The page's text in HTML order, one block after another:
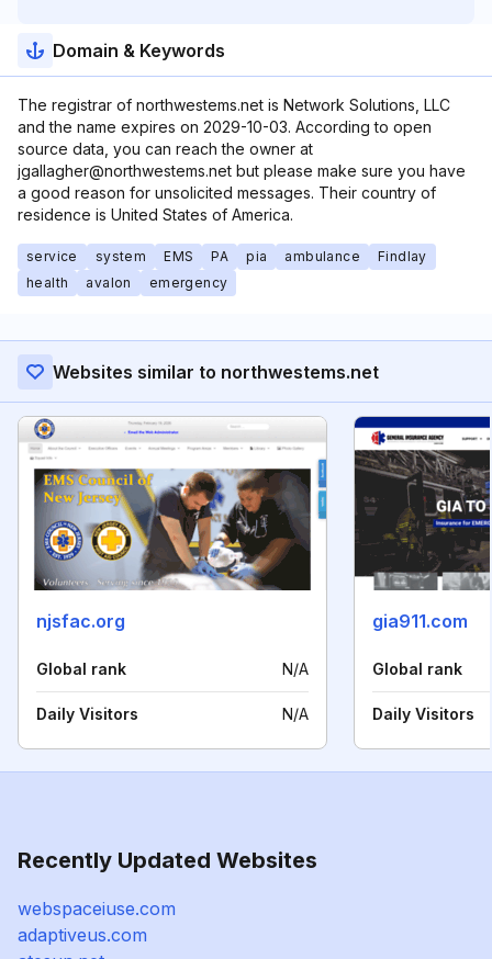
Domain & Keywords
The registrar of northwestems.net is Network Solutions, LLC
and the name expires on 2029-10-03. According to open
source data, you can reach the owner at
jgallagher@northwestems.net but please make sure you have
a good reason for unsolicited messages. Their country of
residence is United States of America.
service system EMS PA pia ambulance
Findlay
health
avalon emergency
Websites similar to northwestems.net
njsfac.org
Global rank N/A
Daily Visitors N/A
gia911.com
Global rank
Daily Visitors
Recently Updated Websites
webspaceiuse.com
adaptiveus.com